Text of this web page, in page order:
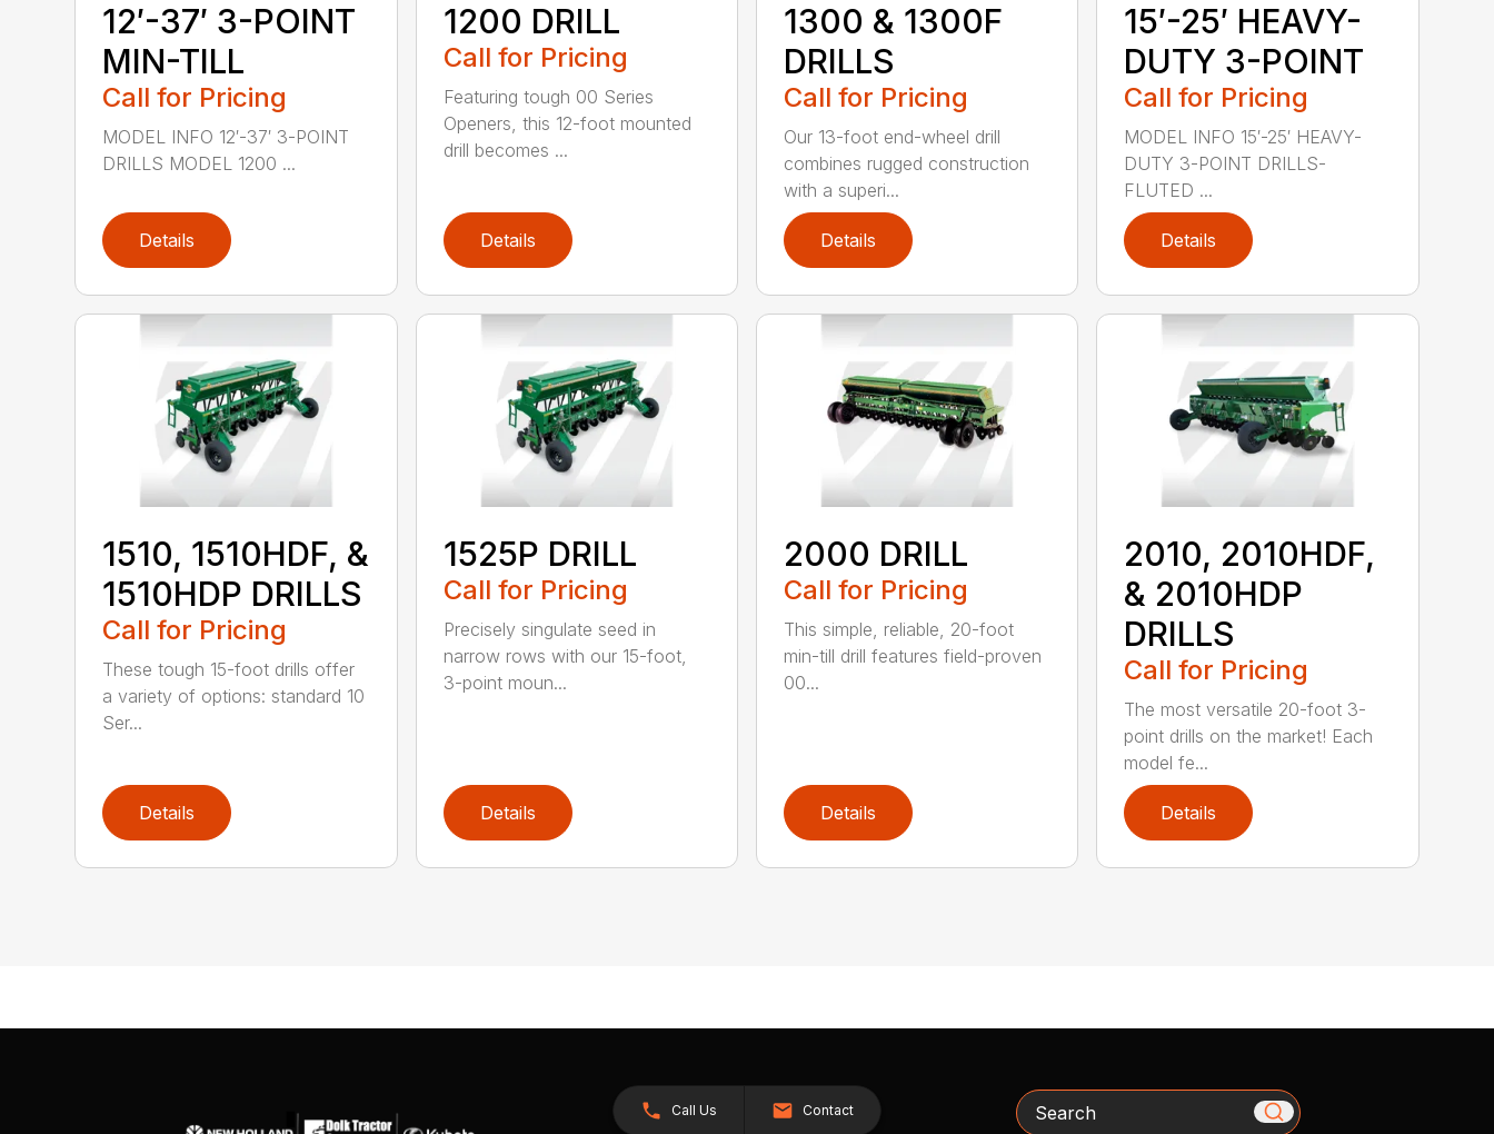
12′-37′ 3-POINT
MIN-TILL
Call for Pricing
MODEL INFO 12′-37′ 3-POINT
DRILLS MODEL 1200 ...
Details
1200 DRILL
Call for Pricing
Featuring tough 00 Series
Openers, this 12-foot mounted
drill becomes ...
Details
1300 & 1300F
DRILLS
Call for Pricing
Our 13-foot end-wheel drill
combines rugged construction
with a superi...
Details
15′-25′ HEAVY-
DUTY 3-POINT
Call for Pricing
MODEL INFO 15′-25′ HEAVY-
DUTY 3-POINT DRILLS-
FLUTED ...
Details
1510, 1510HDF, &
1510HDP DRILLS
Call for Pricing
These tough 15-foot drills offer
a variety of options: standard 10
Ser...
Details
1525P DRILL
Call for Pricing
Precisely singulate seed in
narrow rows with our 15-foot,
3-point moun...
Details
2000 DRILL
Call for Pricing
This simple, reliable, 20-foot
min-till drill features field-proven
00...
Details
2010, 2010HDF,
& 2010HDP
DRILLS
Call for Pricing
The most versatile 20-foot 3-
point drills on the market! Each
model fe...
Details
Call Us Contact Search